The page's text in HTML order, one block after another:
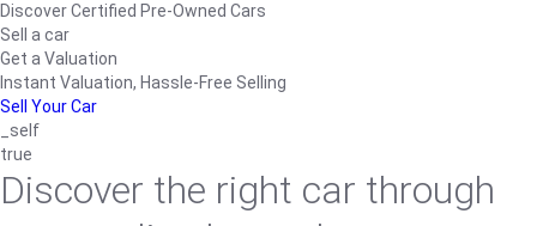
Discover Certified Pre-Owned Cars
Sell a car
Get a Valuation
Instant Valuation, Hassle-Free Selling
Sell Your Car
_self
true
Discover the right car through